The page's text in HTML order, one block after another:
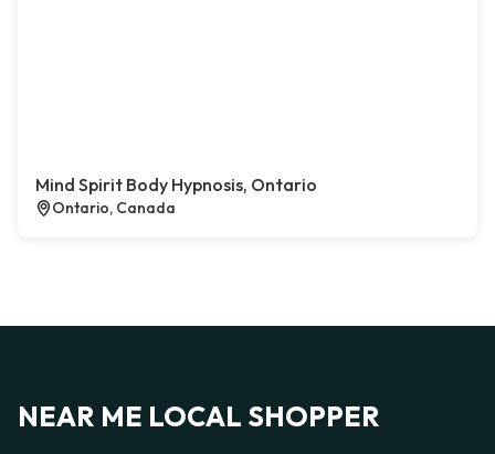
Mind Spirit Body Hypnosis, Ontario
Ontario, Canada
NEAR ME LOCAL SHOPPER